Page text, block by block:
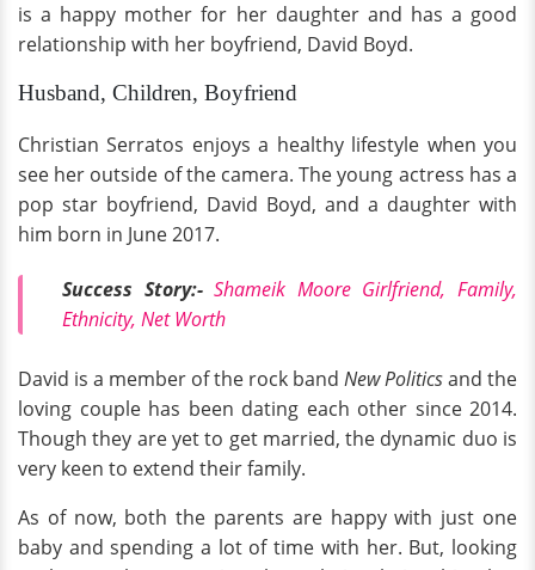
is a happy mother for her daughter and has a good
relationship with her boyfriend, David Boyd.
Husband, Children, Boyfriend
Christian Serratos enjoys a healthy lifestyle when you
see her outside of the camera. The young actress has a
pop star boyfriend, David Boyd, and a daughter with
him born in June 2017.
Success Story:- Shameik Moore Girlfriend, Family,
Ethnicity, Net Worth
David is a member of the rock band New Politicsand the
loving couple has been dating each other since 2014.
Though they are yet to get married, the dynamic duo is
very keen to extend their family.
As of now, both the parents are happy with just one
baby and spending a lot of time with her. But, looking